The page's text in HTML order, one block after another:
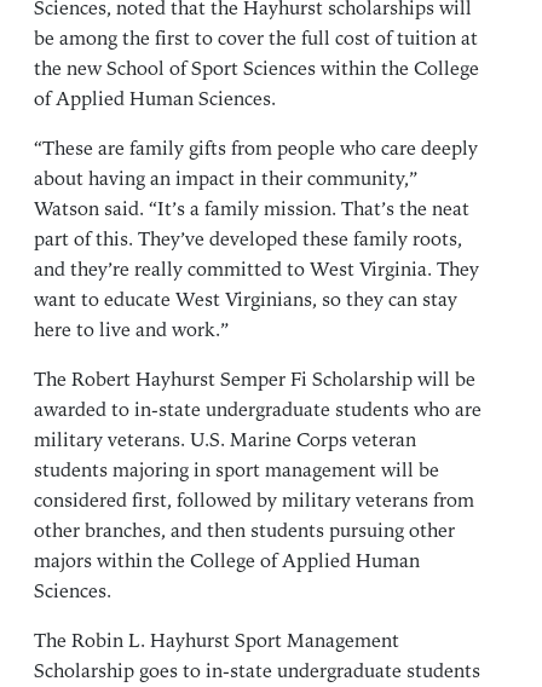
Sciences, noted that the Hayhurst scholarships will
be among the first to cover the full cost of tuition at
the new School of Sport Sciences within the College
of Applied Human Sciences.
“These are family gifts from people who care deeply
about having an impact in their community,”
Watson said. “It’s a family mission. That’s the neat
part of this. They’ve developed these family roots,
and they’re really committed to West Virginia. They
want to educate West Virginians, so they can stay
here to live and work.”
The Robert Hayhurst Semper Fi Scholarship will be
awarded to in-state undergraduate students who are
military veterans. U.S. Marine Corps veteran
students majoring in sport management will be
considered first, followed by military veterans from
other branches, and then students pursuing other
majors within the College of Applied Human
Sciences.
The Robin L. Hayhurst Sport Management
Scholarship goes to in-state undergraduate students